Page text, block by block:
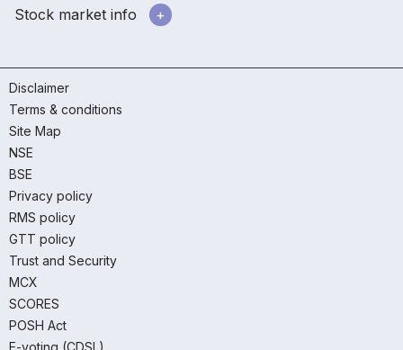
Stock market info
Disclaimer
Terms & conditions
Site Map
NSE
BSE
Privacy policy
RMS policy
GTT policy
Trust and Security
MCX
SCORES
POSH Act